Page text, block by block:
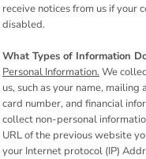
receive notices from us if your
disabled.
What Types of Information
Personal Information.We
us, such as your name,
card number, and financial
collect non-personal
URL of the previous website
your Internet protocol (IP)